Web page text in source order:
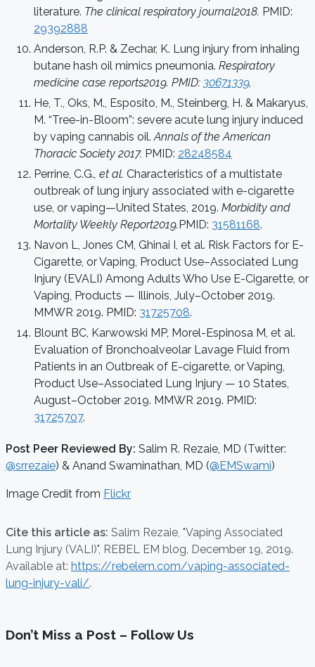
literature. The clinical respiratory journal2018. PMID:
29392888
Anderson, R.P. & Zechar, K. Lung injury from inhaling
butane hash oil mimics pneumonia. Respiratory
medicine case reports2019. PMID: 30671339.
He, T., Oks, M., Esposito, M., Steinberg, H. & Makaryus,
M. “Tree-in-Bloom”: severe acute lung injury induced
by vaping cannabis oil.Annals of the American
Thoracic Society 2017. PMID: 28248584
Perrine, C.G., et al. Characteristics of a multistate
outbreak of lung injury associated with e-cigarette
use, or vaping—United States, 2019. Morbidity and
Mortality Weekly Report2019. PMID: 31581168.
Navon L, Jones CM, Ghinai I, et al. Risk Factors for E-
Cigarette, or Vaping, Product Use–Associated Lung
Injury (EVALI) Among Adults Who Use E-Cigarette, or
Vaping, Products — Illinois, July–October 2019.
MMWR 2019. PMID: 31725708.
Blount BC, Karwowski MP, Morel-Espinosa M, et al.
Evaluation of Bronchoalveolar Lavage Fluid from
Patients in an Outbreak of E-cigarette, or Vaping,
Product Use–Associated Lung Injury — 10 States,
August–October 2019. MMWR 2019. PMID:
31725707.
Post Peer Reviewed By: Salim R. Rezaie, MD (Twitter:
@srrezaie) & Anand Swaminathan, MD (@EMSwami)
Image Credit from Flickr
Cite this article as: Salim Rezaie, "Vaping Associated
Lung Injury (VALI)", REBEL EM blog, December 19, 2019.
Available at: https://rebelem.com/vaping-associated-
lung-injury-vali/.
Don’t Miss a Post – Follow Us